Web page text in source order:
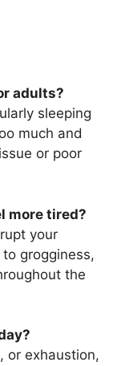
adults?
sleeping
much and
or poor
more tired?
your
grogginess,
the
or exhaustion,